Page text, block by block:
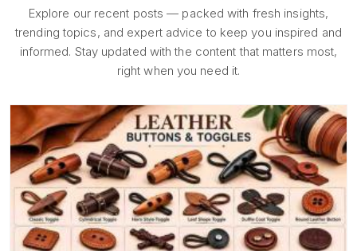
Explore our recent posts — packed with fresh insights,
trending topics, and expert advice to keep you inspired and
informed. Stay updated with the content that matters most,
right when you need it.